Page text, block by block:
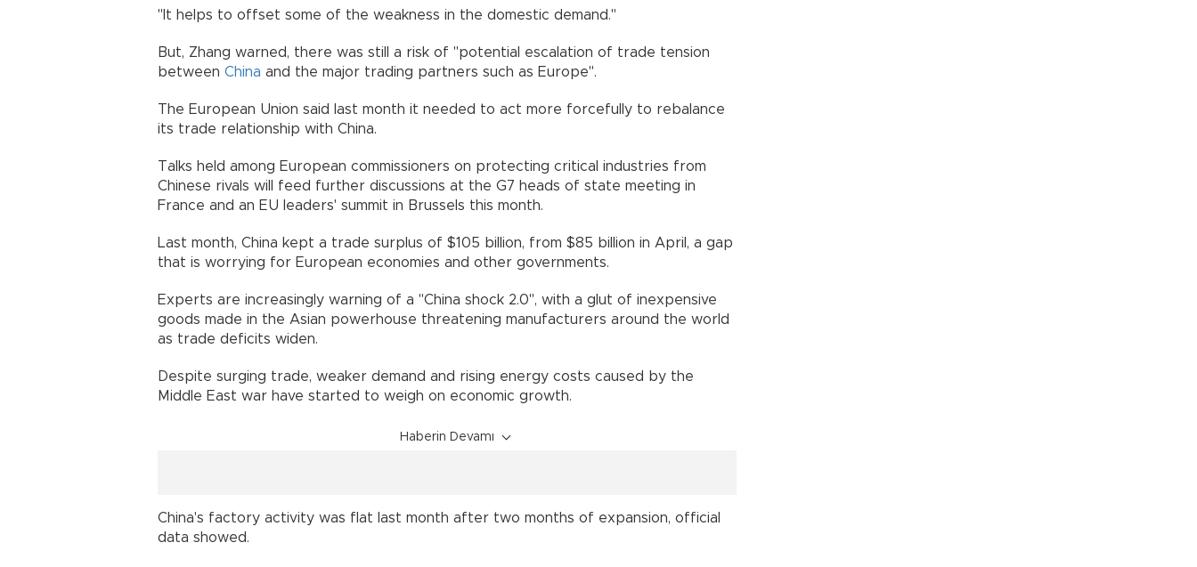
"It helps to offset some of the weakness in the domestic demand."
But, Zhang warned, there was still a risk of "potential escalation of trade tension
between China and the major trading partners such as Europe".
The European Union said last month it needed to act more forcefully to rebalance
its trade relationship with China.
Talks held among European commissioners on protecting critical industries from
Chinese rivals will feed further discussions at the G7 heads of state meeting in
France and an EU leaders' summit in Brussels this month.
Last month, China kept a trade surplus of $105 billion, from $85 billion in April, a gap
that is worrying for European economies and other governments.
Experts are increasingly warning of a "China shock 2.0", with a glut of inexpensive
goods made in the Asian powerhouse threatening manufacturers around the world
as trade deficits widen.
Despite surging trade, weaker demand and rising energy costs caused by the
Middle East war have started to weigh on economic growth.
Haberin Devamı
China's factory activity was flat last month after two months of expansion, official
data showed.